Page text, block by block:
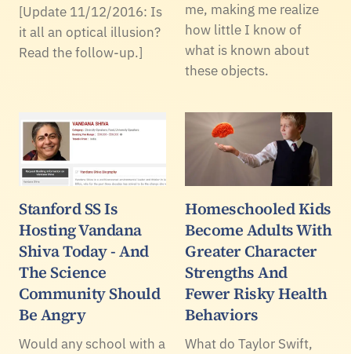
[Update 11/12/2016: Is
it all an optical illusion?
Read the follow-up.]
me, making me realize
how little I know of
what is known about
these objects.
Stanford SS Is
Hosting Vandana
Shiva Today - And
The Science
Community Should
Be Angry
Would any school with a
Homeschooled Kids
Become Adults With
Greater Character
Strengths And
Fewer Risky Health
Behaviors
What do Taylor Swift,